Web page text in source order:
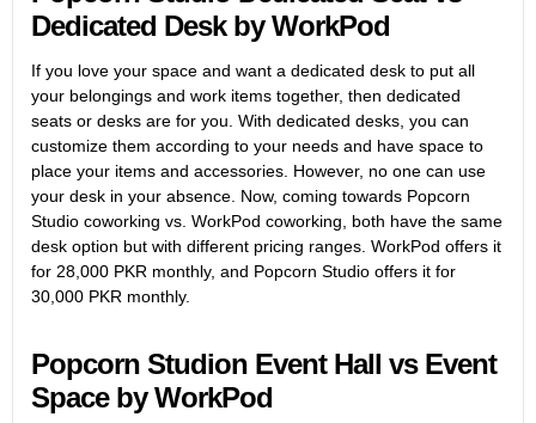
Dedicated Desk by WorkPod
If you love your space and want a dedicated desk to put all
your belongings and work items together, then dedicated
seats or desks are for you. With dedicated desks, you can
customize them according to your needs and have space to
place your items and accessories. However, no one can use
your desk in your absence. Now, coming towards Popcorn
Studio coworking vs. WorkPod coworking, both have the same
desk option but with different pricing ranges. WorkPod offers it
for 28,000 PKR monthly, and Popcorn Studio offers it for
30,000 PKR monthly.
Popcorn Studion Event Hall vs Event
Space by WorkPod